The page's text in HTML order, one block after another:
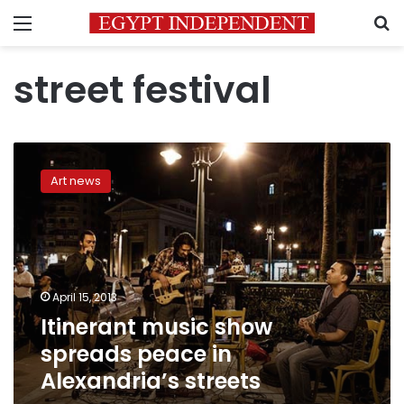
Menu
street festival
music
show
spreads
peace
in
Alexandria’s
streets
Art news
April 15, 2013
Itinerant music show
spreads peace in
Alexandria’s streets